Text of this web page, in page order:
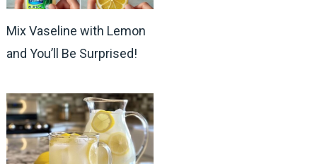
Mix Vaseline with Lemon
and You’ll Be Surprised!